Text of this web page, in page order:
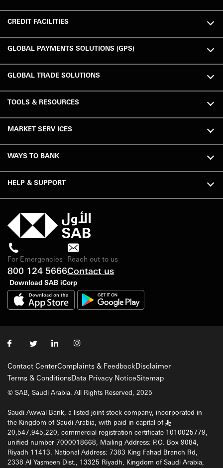
CREDIT FACILITIES
GLOBAL PAYMENTS SOLUTIONS (GPS)
GLOBAL TRADE SOLUTIONS
TOOLS & RESOURCES
MARKET SERV ICES
WAYS TO BANK
HELP & SUPPORT
For Emergencies
800 124 5666
Reach out to us
Contact us
Download SAB iCorp
Contact CenterComplaints & FeedbackDisclaimer
Terms & ConditionsData Privacy NoticeSitemap
© SAB, Saudi Arabia. All Rights Reserved, 2025
Saudi Awwal Bank, a listed joint stock company, incorporated in
the Kingdom of Saudi Arabia, with paid in capital of §
20,547,945,220, commercial registration certificate 1010025779,
unified number 7000018668, Mailing Address: P.O. Box 9084,
Riyadh 11413. National Address: 7383 King Fahad Branch Rd,
2338 Al Yasmeen Dist., 13325 Riyadh, Kingdom of Saudi Arabia,